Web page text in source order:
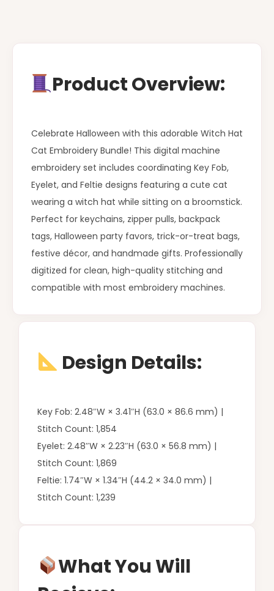
Product Overview:
Celebrate Halloween with this adorable Witch Hat
Cat Embroidery Bundle! This digital machine
embroidery set includes coordinating Key Fob,
Eyelet, and Feltie designs featuring a cute cat
wearing a witch hat while sitting on a broomstick.
Perfect for keychains, zipper pulls, backpack
tags, Halloween party favors, trick-or-treat bags,
festive décor, and handmade gifts. Professionally
digitized for clean, high-quality stitching and
compatible with most embroidery machines.
Design Details:
Key Fob: 2.48″W × 3.41″H (63.0 × 86.6 mm) |
Stitch Count: 1,854
Eyelet: 2.48″W × 2.23″H (63.0 × 56.8 mm) |
Stitch Count: 1,869
Feltie: 1.74″W × 1.34″H (44.2 × 34.0 mm) |
Stitch Count: 1,239
What You Will